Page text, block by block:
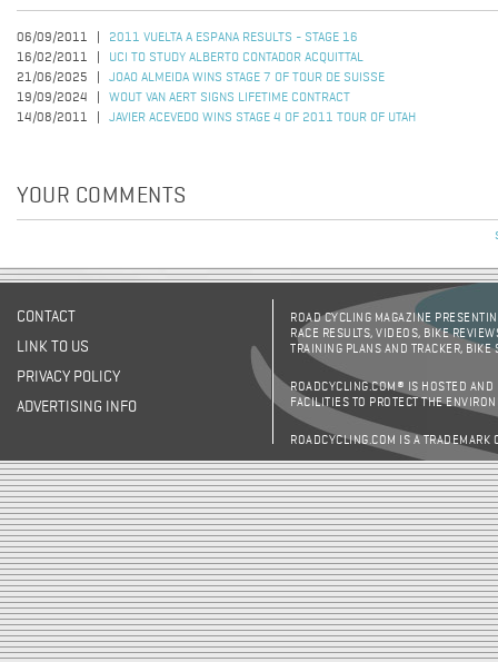
06/09/2011
2011 VUELTA A ESPANA RESULTS - STAGE 16
16/02/2011
UCI TO STUDY ALBERTO CONTADOR ACQUITTAL
21/06/2025
JOAO ALMEIDA WINS STAGE 7 OF TOUR DE SUISSE
19/09/2024
WOUT VAN AERT SIGNS LIFETIME CONTRACT
14/08/2011
JAVIER ACEVEDO WINS STAGE 4 OF 2011 TOUR OF UTAH
YOUR COMMENTS
CONTACT
LINK TO US
PRIVACY POLICY
ADVERTISING INFO
ROAD CYCLING MAGAZINE
RACE RESULTS, VIDEOS, BIKE
TRAINING PLANS AND TRACKER,
ROADCYCLING.COM® IS HOSTED AND
FACILITIES TO PROTECT THE
ROADCYCLING.COM IS A TRADEMARK